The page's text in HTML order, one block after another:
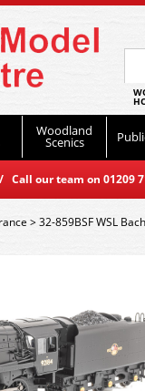
Woodland
Scenics
Call our team on
>32-859BSF WSL